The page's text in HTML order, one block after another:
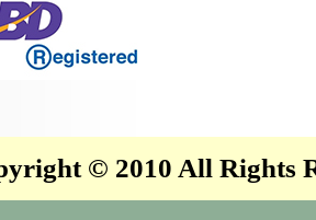
© 2010 All Rights